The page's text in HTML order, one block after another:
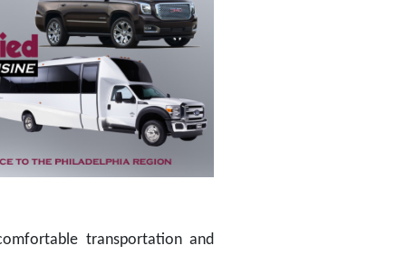
transportation and